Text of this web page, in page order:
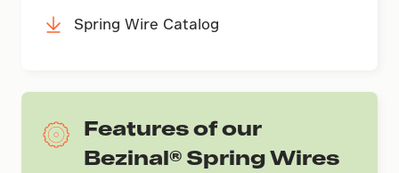
Spring Wire Catalog
Features of our
Bezinal® Spring Wires